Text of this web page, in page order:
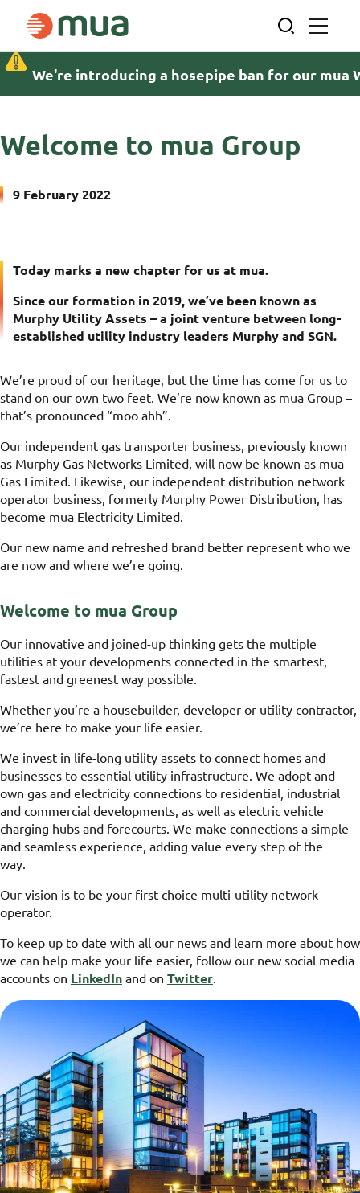
content
We're introducing a hosepipe ban for our mua
News and insights Welcome to mua Group
Welcome to mua Group
9 February 2022
Today marks a new chapter for us at mua.
Since our formation in 2019, we’ve been known as
Murphy Utility Assets – a joint venture between long-
established utility industry leaders Murphy and SGN.
We’re proud of our heritage, but the time has come for us to
stand on our own two feet. We’re now known as mua Group –
that’s pronounced “moo ahh”.
Our independent gas transporter business, previously known
as Murphy Gas Networks Limited, will now be known as mua
Gas Limited. Likewise, our independent distribution network
operator business, formerly Murphy Power Distribution, has
become mua Electricity Limited.
Our new name and refreshed brand better represent who we
are now and where we’re going.
Welcome to mua Group
Our innovative and joined-up thinking gets the multiple
utilities at your developments connected in the smartest,
fastest and greenest way possible.
Whether you’re a housebuilder, developer or utility contractor,
we’re here to make your life easier.
We invest in life-long utility assets to connect homes and
businesses to essential utility infrastructure. We adopt and
own gas and electricity connections to residential, industrial
and commercial developments, as well as electric vehicle
charging hubs and forecourts. We make connections a simple
and seamless experience, adding value every step of the
way.
Our vision is to be your first-choice multi-utility network
operator.
To keep up to date with all our news and learn more about how
we can help make your life easier, follow our new social media
accounts on LinkedIn and on Twitter.